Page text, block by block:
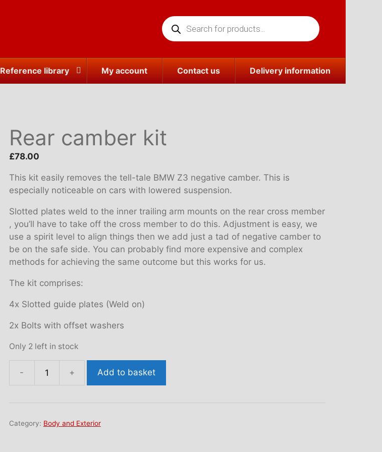
Products
search
Reference library My account Contact us Delivery information
Rear camber kit
£78.00
This kit easily removes the tell-tale BMW Z3 negative camber. This is
especially noticeable on cars with lowered suspension.
Slotted plates weld to the inner trailing arm mounts on the rear cross member
, you’ll have to take off the cross member to do this. Adjustment is easy, we
use a spirit level to align things then we add just a tad of negative camber to
be on the safe side. You can probably find more expensive and complex
methods for achieving the same outcome but this works for us.
The kit comprises:
4x Slotted guide plates (Weld on)
2x Bolts with offset washers
Only 2 left in stock
Add to basket
Category: Body and Exterior